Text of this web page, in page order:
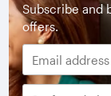
Subscribe and
offers.